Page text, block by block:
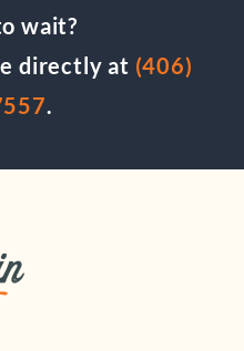
wait?
directly at (406)
.